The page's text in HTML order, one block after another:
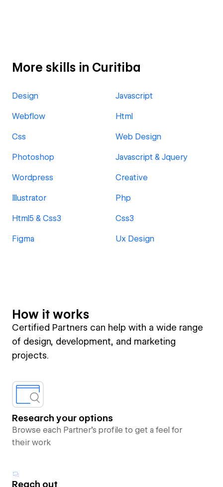
More skills in Curitiba
Design Javascript
Webflow Html
Css Web Design
Photoshop Javascript & Jquery
Wordpress Creative
Illustrator Php
Html5 & Css3 Css3
Figma Ux Design
How it works
Certified Partners can help with a wide range
of design, development, and marketing
projects.
Research your options
Browse each Partner’s profile to get a feel for
their work
Reach out